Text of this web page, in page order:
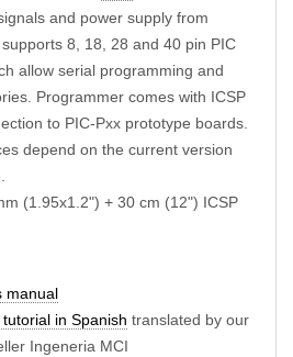
and power supply from
8, 18, 28 and 40 pin PIC
allow serial programming and
Programmer comes with ICSP
to PIC-Pxx prototype boards.
depend on the current version
(1.95x1.2") + 30 cm (12") ICSP
manual
in Spanish translated by our
Ingeneria MCI